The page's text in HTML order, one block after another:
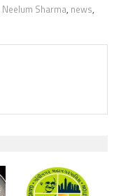
Neelum Sharma, news,